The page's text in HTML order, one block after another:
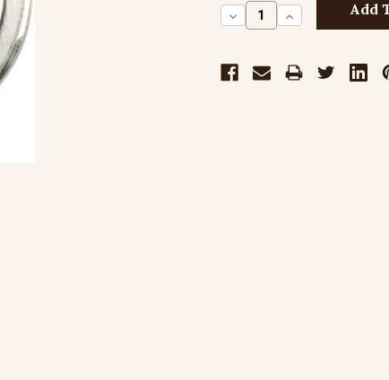
Decrease
Quantity:
Increase
Quantity: